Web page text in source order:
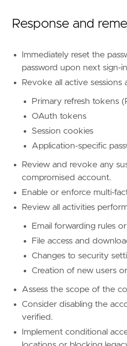
[[rule.threat]]
[[rule.threat.technique
id = "T1078"
name
= "Valid Accounts"
rule .threat
name = "Cloud Accounts"
reference = "https://
[rule.threat.tactic]
id = "TA0001"
name =
"Initial Access"
"https://
rule .threat
]]
framework
= "MITRE
[[ rule.threat .technique
name = "Valid Accounts"
reference
= "https://
[[rule.threat.technique.
id = "T1078.004"
name = "Cloud Accounts"
reference
"https://
Response and
Immediately reset the
password upon next sign-
Revoke all active
Primary refresh tokens
OAuth tokens
Session cookies
Application-specific
Review and revoke any
compromised account.
Enable or enforce multi-
Review all activities
Email forwarding rules
File access and
Changes to security
Creation of new users
Assess the scope of the
Consider disabling the
verified.
Implement conditional